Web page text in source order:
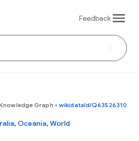
Feedback
Graph • wikidataId/Q63526310
, Oceania, World